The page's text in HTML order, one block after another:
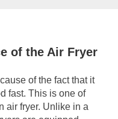
of the Air Fryer
of the fact that it
fast. This is one of
air fryer. Unlike in a